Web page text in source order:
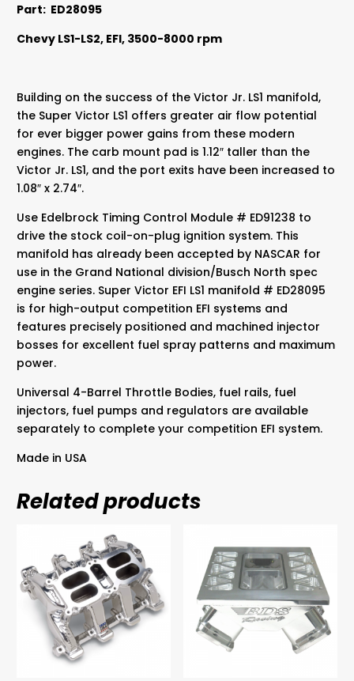
Part: ED28095
Chevy LS1-LS2, EFI, 3500-8000 rpm
Building on the success of the Victor Jr. LS1 manifold,
the Super Victor LS1 offers greater air flow potential
for ever bigger power gains from these modern
engines. The carb mount pad is 1.12″ taller than the
Victor Jr. LS1, and the port exits have been increased to
1.08″ x 2.74″.
Use Edelbrock Timing Control Module # ED91238 to
drive the stock coil-on-plug ignition system. This
manifold has already been accepted by NASCAR for
use in the Grand National division/Busch North spec
engine series. Super Victor EFI LS1 manifold # ED28095
is for high-output competition EFI systems and
features precisely positioned and machined injector
bosses for excellent fuel spray patterns and maximum
power.
Universal 4-Barrel Throttle Bodies, fuel rails, fuel
injectors, fuel pumps and regulators are available
separately to complete your competition EFI system.
Made in USA
Related products